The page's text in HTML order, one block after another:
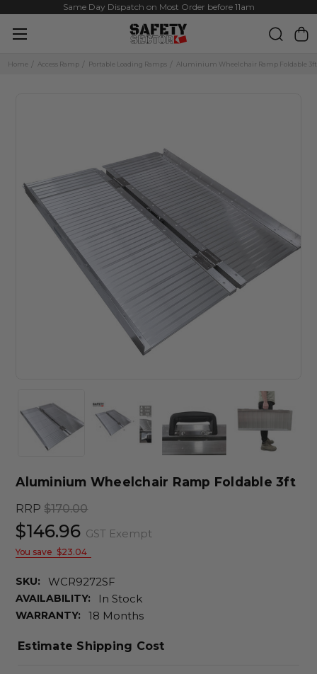
Same Day Dispatch on Most Order before 11am
Home Access Ramp Portable Loading Ramps Aluminium Wheelchair Ramp Foldable 3ft
Aluminium Wheelchair Ramp Foldable 3ft
RRP$170.00
$146.96 GST Exempt
You save $23.04
SKU: WCR9272SF
AVAILABILITY: In Stock
WARRANTY: 18 Months
Estimate Shipping Cost